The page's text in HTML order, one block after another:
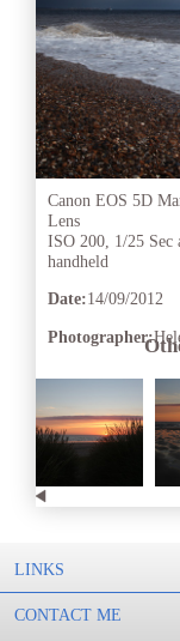
Canon EOS 5D
Lens
ISO 200, 1/25
handheld
Date:14/09/2012
Photographer:
LINKS
CONTACT ME